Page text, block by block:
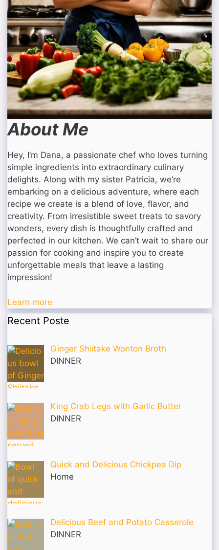
About Me
Hey, I’m Dana, a passionate chef who loves turning
simple ingredients into extraordinary culinary
delights. Along with my sister Patricia, we’re
embarking on a delicious adventure, where each
recipe we create is a blend of love, flavor, and
creativity. From irresistible sweet treats to savory
wonders, every dish is thoughtfully crafted and
perfected in our kitchen. We can’t wait to share our
passion for cooking and inspire you to create
unforgettable meals that leave a lasting
impression!
Learn more
Recent Poste
Ginger Shiitake Wonton Broth
DINNER
King Crab Legs with Garlic Butter
DINNER
Quick and Delicious Chickpea Dip
Home
Delicious Beef and Potato Casserole
DINNER